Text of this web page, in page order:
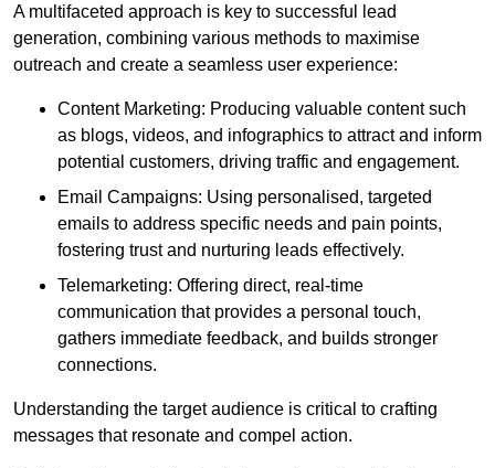
A multifaceted approach is key to successful lead
generation, combining various methods to maximise
outreach and create a seamless user experience:
Content Marketing: Producing valuable content such
as blogs, videos, and infographics to attract and inform
potential customers, driving traffic and engagement.
Email Campaigns: Using personalised, targeted
emails to address specific needs and pain points,
fostering trust and nurturing leads effectively.
Telemarketing: Offering direct, real-time
communication that provides a personal touch,
gathers immediate feedback, and builds stronger
connections.
Understanding the target audience is critical to crafting
messages that resonate and compel action.